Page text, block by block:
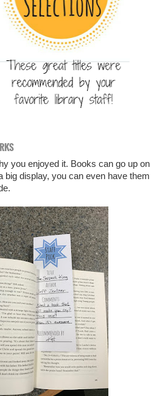
you enjoyed it. Books can go up on
big display, you can even have them